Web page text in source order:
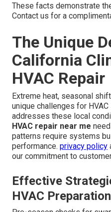
These facts demonstrate
Contact us for a
The Unique
California
HVAC Repair
Extreme heat, seasonal
unique challenges for
addresses these local
HVAC repair near me
patterns require systems
performance. privacy policy
our commitment to
Effective
HVAC Preparation